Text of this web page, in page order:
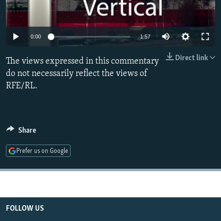
SERBIA
RFE/RL INVESTIGATES
SCHEMES
NEWSLETTERS
WIDER EUROPE BY RIKARD JOZWIAK
THE RUNDOWN
PODCASTS
SHARE TIPS SECURELY
BYPASS BLOCKING
ABOUT RFE/RL
Subscribe
FOLLOW US
0:00 1:57
Direct link
The views expressed in this commentary
do not necessarily reflect the views of
RFE/RL.
Share
Prefer us on Google
FOLLOW US